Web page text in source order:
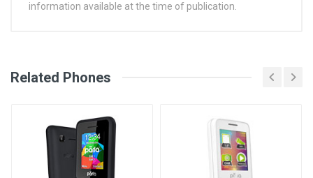
information available at the time of publication.
Related Phones